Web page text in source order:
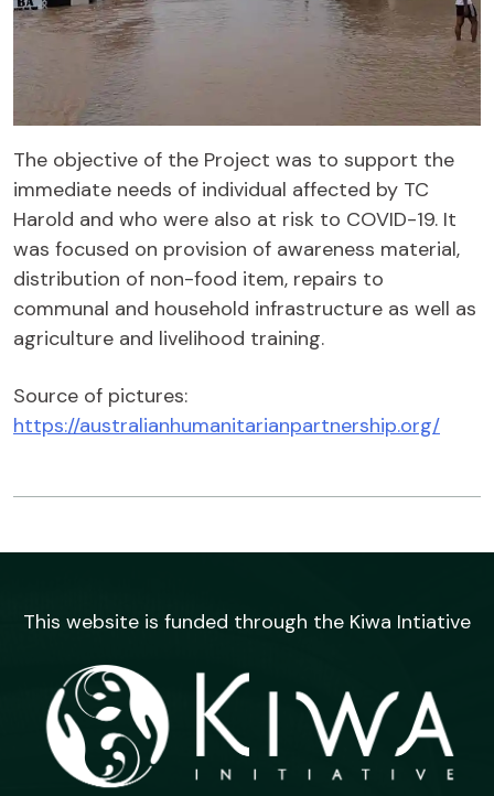
The objective of the Project was to support the
immediate needs of individual affected by TC
Harold and who were also at risk to COVID-19. It
was focused on provision of awareness material,
distribution of non-food item, repairs to
communal and household infrastructure as well as
agriculture and livelihood training.
Source of pictures:
https://australianhumanitarianpartnership.org/
This website is funded through the Kiwa Intiative